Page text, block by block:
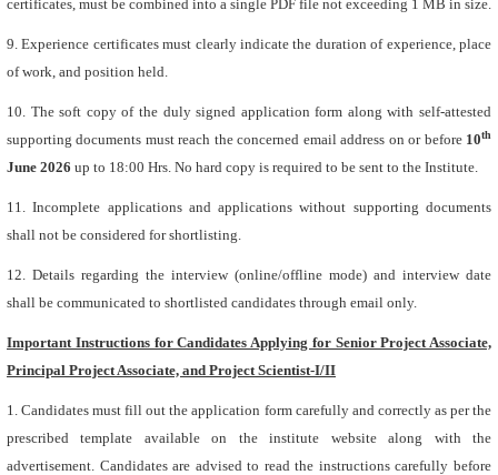
certificates, must be combined into a single PDF file not exceeding 1 MB in size.
9. Experience certificates must clearly indicate the duration of experience, place
of work, and position held.
10. The soft copy of the duly signed application form along with self-attested
supporting documents must reach the concerned email address on or before 10th
June 2026 up to 18:00 Hrs. No hard copy is required to be sent to the Institute.
11. Incomplete applications and applications without supporting documents
shall not be considered for shortlisting.
12. Details regarding the interview (online/offline mode) and interview date
shall be communicated to shortlisted candidates through email only.
Important Instructions for Candidates Applying for Senior Project Associate,
Principal Project Associate, and Project Scientist-I/II
1. Candidates must fill out the application form carefully and correctly as per the
prescribed template available on the institute website along with the
advertisement. Candidates are advised to read the instructions carefully before